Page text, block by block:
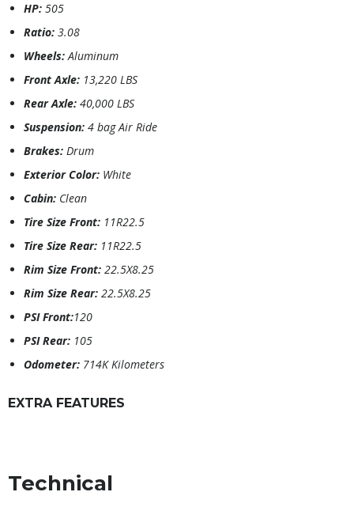
HP: 505
Ratio: 3.08
Wheels:Aluminum
Front Axle: 13,220 LBS
Rear Axle: 40,000 LBS
Suspension: 4 bag Air Ride
Brakes: Drum
Exterior Color: White
Cabin: Clean
Tire Size Front: 11R22.5
Tire Size Rear: 11R22.5
Rim Size Front: 22.5X8.25
Rim Size Rear: 22.5X8.25
PSI Front:120
PSI Rear: 105
Odometer: 714K Kilometers
EXTRA FEATURES
Technical